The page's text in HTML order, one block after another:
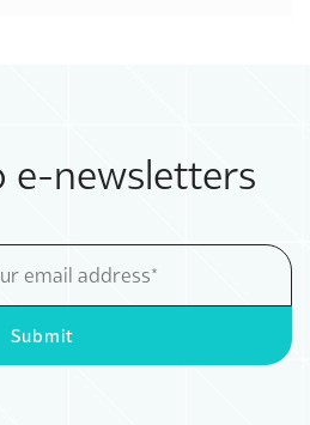
e-newsletters
Submit